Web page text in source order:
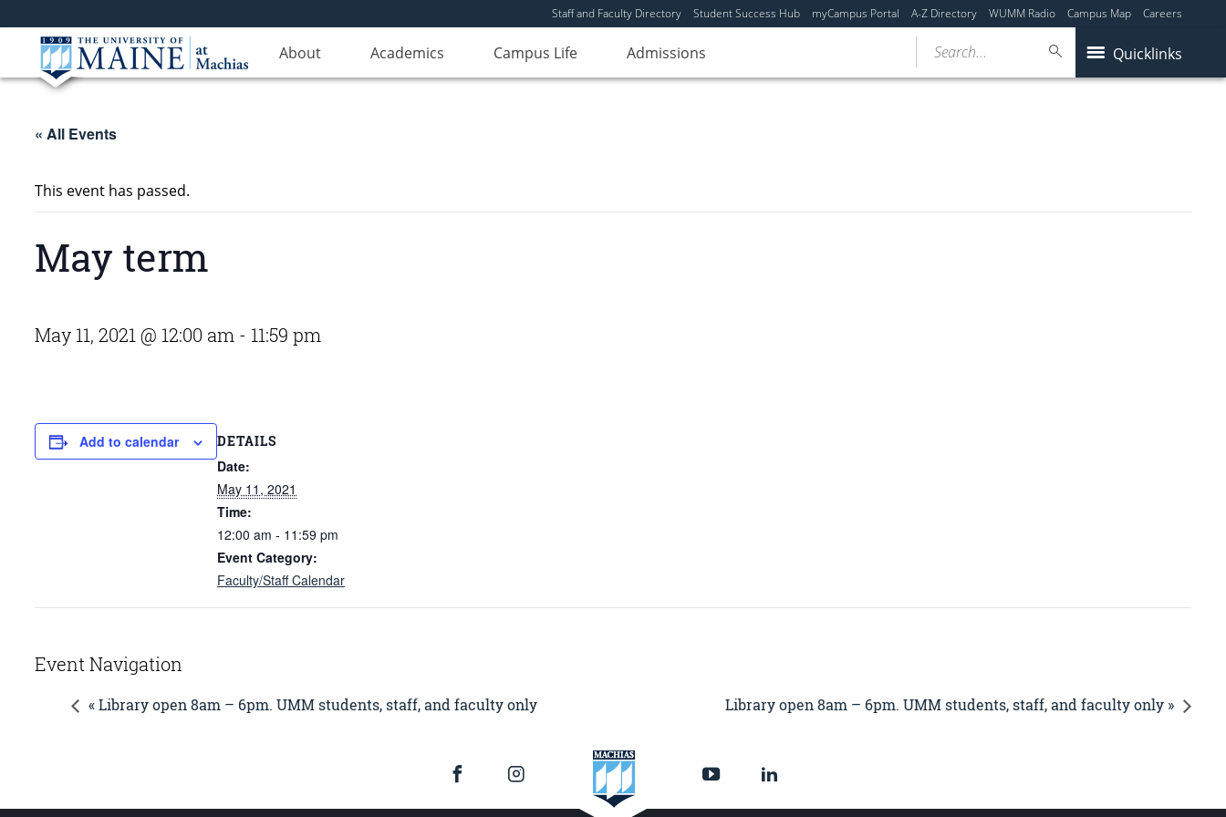
Staff and Faculty Directory Student Success Hub myCampus Portal A-Z Directory WUMM Radio Campus Map Careers
About Academics Campus Life Admissions Quicklinks
Search...
« All Events
This event has passed.
May term
May 11, 2021 @ 12:00 am - 11:59 pm
Add to calendar DETAILS
Date:
May 11, 2021
Time:
12:00 am - 11:59 pm
Event Category:
Faculty/Staff Calendar
Event Navigation
« Library open 8am – 6pm. UMM students, staff, and faculty only Library open 8am – 6pm. UMM students, staff, and faculty only »